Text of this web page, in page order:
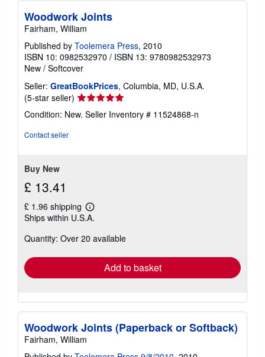
Woodwork Joints
Fairham, William
Published by Toolemera Press, 2010
ISBN 10: 0982532970 / ISBN 13: 9780982532973
New / Softcover
Seller: GreatBookPrices, Columbia, MD, U.S.A.
(5-star seller) Seller
rating
5
Condition: New. Seller Inventory # 11524868-n
Contact seller
Buy New
£ 13.41
£ 1.96 shipping
Learn
more
shipping
Ships within U.S.A.
Quantity: Over 20 available
Add to basket
Woodwork Joints (Paperback or Softback)
Fairham, William